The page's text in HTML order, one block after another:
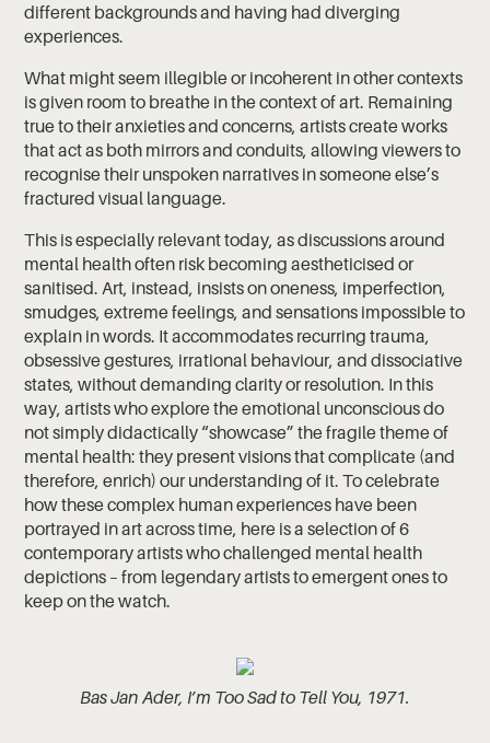
different backgrounds and having had diverging
experiences.
What might seem illegible or incoherent in other contexts
is given room to breathe in the context of art. Remaining
true to their anxieties and concerns, artists create works
that act as both mirrors and conduits, allowing viewers to
recognise their unspoken narratives in someone else’s
fractured visual language.
This is especially relevant today, as discussions around
mental health often risk becoming aestheticised or
sanitised. Art, instead, insists on oneness, imperfection,
smudges, extreme feelings, and sensations impossible to
explain in words. It accommodates recurring trauma,
obsessive gestures, irrational behaviour, and dissociative
states, without demanding clarity or resolution. In this
way, artists who explore the emotional unconscious do
not simply didactically “showcase” the fragile theme of
mental health: they present visions that complicate (and
therefore, enrich) our understanding of it. To celebrate
how these complex human experiences have been
portrayed in art across time, here is a selection of 6
contemporary artists who challenged mental health
depictions – from legendary artists to emergent ones to
keep on the watch.
Bas Jan Ader, I’m Too Sad to Tell You, 1971.